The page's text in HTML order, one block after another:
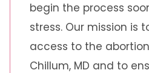
begin the process
stress. Our mission is
access to the
Chillum, MD and to